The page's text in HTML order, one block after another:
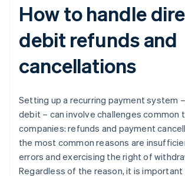
How to handle
debit refunds and
cancellations
Setting up a recurring payment system
debit – can involve challenges common
companies: refunds and payment
the most common reasons are
errors and exercising the right of
Regardless of the reason, it is important